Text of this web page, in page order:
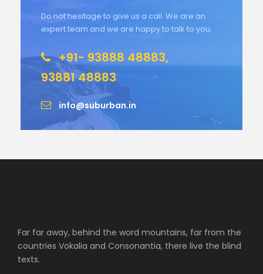
Do not hesitage to give us a call. We are an
expert team and we are happy to talk to you.
+91- 93888 48883,
93881 48883
info@suburban.in
Far far away, behind the word mountains, far from the
countries Vokalia and Consonantia, there live the blind
texts.